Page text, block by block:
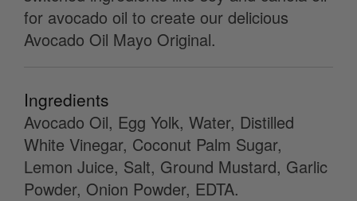
for avocado oil to create our delicious
Avocado Oil Mayo Original.
Ingredients
Avocado Oil, Egg Yolk, Water, Distilled
White Vinegar, Coconut Palm Sugar,
Lemon Juice, Salt, Ground Mustard, Garlic
Powder, Onion Powder, EDTA.